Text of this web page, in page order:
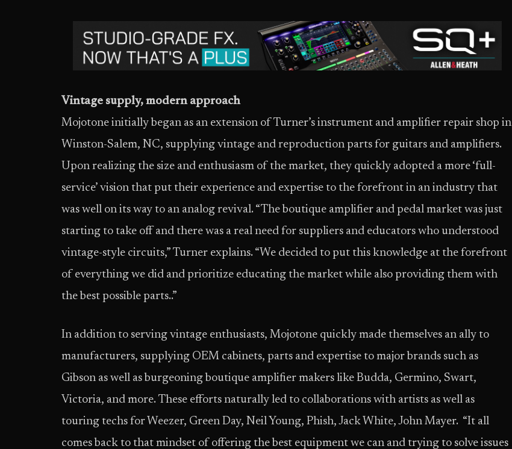
Vintage supply, modern approach
Mojotone initially began as an extension of Turner’s instrument and amplifier repair shop in
Winston-Salem, NC, supplying vintage and reproduction parts for guitars and amplifiers.
Upon realizing the size and enthusiasm of the market, they quickly adopted a more ‘full-
service’ vision that put their experience and expertise to the forefront in an industry that
was well on its way to an analog revival. “The boutique amplifier and pedal market was just
starting to take off and there was a real need for suppliers and educators who understood
vintage-style circuits,” Turner explains. “We decided to put this knowledge at the forefront
of everything we did and prioritize educating the market while also providing them with
the best possible parts..”
In addition to serving vintage enthusiasts, Mojotone quickly made themselves an ally to
manufacturers, supplying OEM cabinets, parts and expertise to major brands such as
Gibson as well as burgeoning boutique amplifier makers like Budda, Germino, Swart,
Victoria, and more. These efforts naturally led to collaborations with artists as well as
touring techs for Weezer, Green Day, Neil Young, Phish, Jack White, John Mayer. ​ “It all
comes back to that mindset of offering the best equipment we can and trying to solve issues